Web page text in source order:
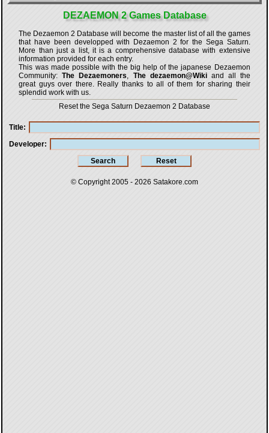
DEZAEMON 2 Games Database
The Dezaemon 2 Database will become the master list of all the games
that have been developped with Dezaemon 2 for the Sega Saturn
More than just a list, it is a comprehensive database with extensive
information provided for each entry.
This was made possible with the big help of the japanese Dezaemon
Community:The Dezaemoners The dezaemon@Wikiand all the
great guys over there. Really thanks to all of them for sharing their
splendid work with us.
Reset the Sega Saturn Dezaemon 2 Database
Title
Developer
© Copyright 2005 - 2026 Satakore.com